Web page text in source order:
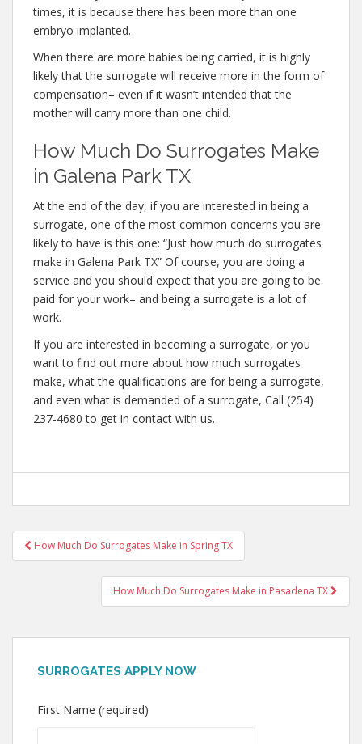
times, it is because there has been more than one
embryo implanted.
When there are more babies being carried, it is highly
likely that the surrogate will receive more in the form of
compensation– even if it wasn’t intended that the
mother will carry more than one child.
How Much Do Surrogates Make
in Galena Park TX
At the end of the day, if you are interested in being a
surrogate, one of the most common concerns you are
likely to have is this one: “Just how much do surrogates
make in Galena Park TX” Of course, you are doing a
service and you should expect that you are going to be
paid for your work– and being a surrogate is a lot of
work.
If you are interested in becoming a surrogate, or you
want to find out more about how much surrogates
make, what the qualifications are for being a surrogate,
and even what is demanded of a surrogate, Call (254)
237-4680 to get in contact with us.
Post
navigation
How Much Do Surrogates Make in Spring TX
How Much Do Surrogates Make in Pasadena TX
SURROGATES APPLY NOW
First Name (required)